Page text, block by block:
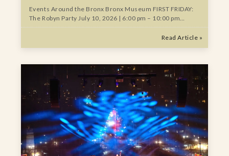
Events Around the Bronx Bronx Museum FIRST FRIDAY:
The Robyn Party July 10, 2026 | 6:00 pm – 10:00 pm…
Read Article »